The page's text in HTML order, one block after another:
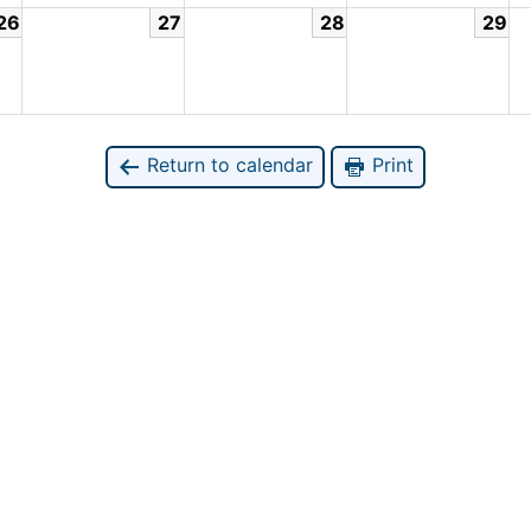
27 28 29
Return to calendar Print